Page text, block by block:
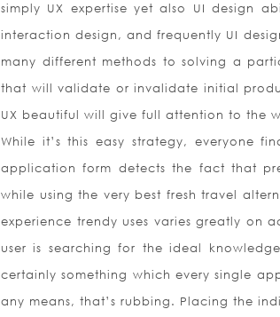
simply UX expertise yet also UI design
interaction design, and frequently UI
many different methods to solving a
that will validate or invalidate initial
UX beautiful will give full attention to the
While it’s this easy strategy, everyone
application form detects the fact that
while using the very best fresh travel
experience trendy uses varies greatly on
user is searching for the ideal
certainly something which every single
any means, that’s rubbing. Placing the